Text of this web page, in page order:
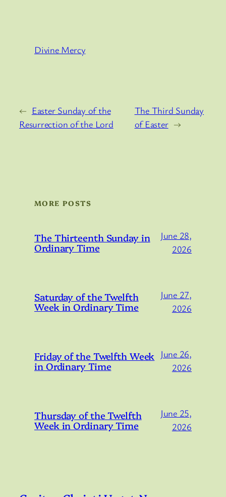
Divine Mercy
← Easter Sunday of the
Resurrection of the Lord
The Third Sunday
of Easter →
MORE POSTS
The Thirteenth Sunday in
Ordinary Time
June 28,
2026
Saturday of the Twelfth
Week in Ordinary Time
June 27,
2026
Friday of the Twelfth Week
in Ordinary Time
June 26,
2026
Thursday of the Twelfth
Week in Ordinary Time
June 25,
2026